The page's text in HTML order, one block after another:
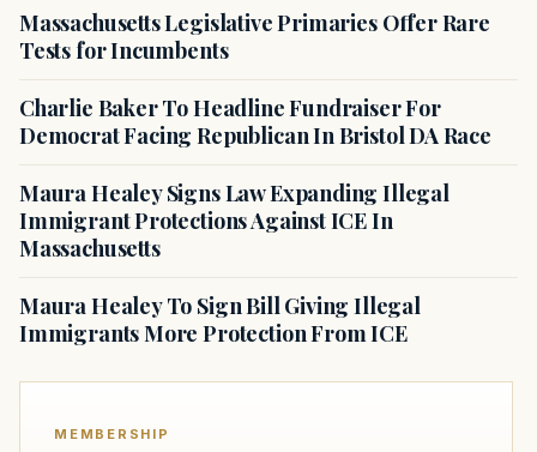
Massachusetts Legislative Primaries Offer Rare
Tests for Incumbents
Charlie Baker To Headline Fundraiser For
Democrat Facing Republican In Bristol DA Race
Maura Healey Signs Law Expanding Illegal
Immigrant Protections Against ICE In
Massachusetts
Maura Healey To Sign Bill Giving Illegal
Immigrants More Protection From ICE
MEMBERSHIP